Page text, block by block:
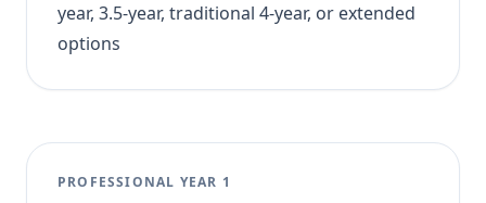
year, 3.5-year, traditional 4-year, or extended
options
PROFESSIONAL YEAR 1